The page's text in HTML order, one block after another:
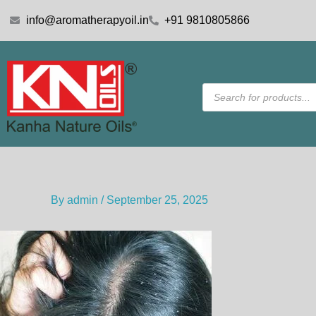
info@aromatherapyoil.in +91 9810805866
Products
search
By admin / September 25, 2025